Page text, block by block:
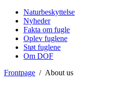
Naturbeskyttelse
Nyheder
Fakta om fugle
Oplev fuglene
Støt fuglene
Om DOF
Frontpage / About us